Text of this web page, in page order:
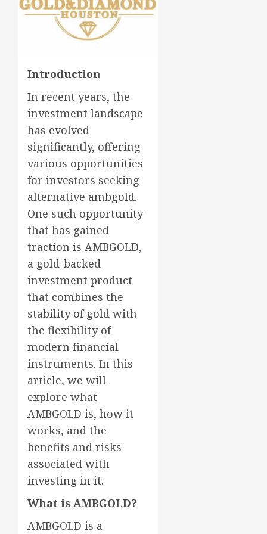
Introduction
In recent years, the
investment landscape
has evolved
significantly, offering
various opportunities
for investors seeking
alternative ambgold.
One such opportunity
that has gained
traction is AMBGOLD,
a gold-backed
investment product
that combines the
stability of gold with
the flexibility of
modern financial
instruments. In this
article, we will
explore what
AMBGOLD is, how it
works, and the
benefits and risks
associated with
investing in it.
What is AMBGOLD?
AMBGOLD is a